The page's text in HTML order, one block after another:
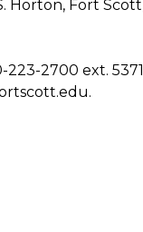
Fort Scott,
2700 ext.